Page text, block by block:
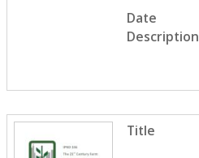
Date
Description
Title